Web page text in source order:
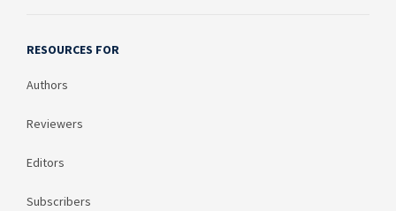
RESOURCES FOR
Authors
Reviewers
Editors
Subscribers